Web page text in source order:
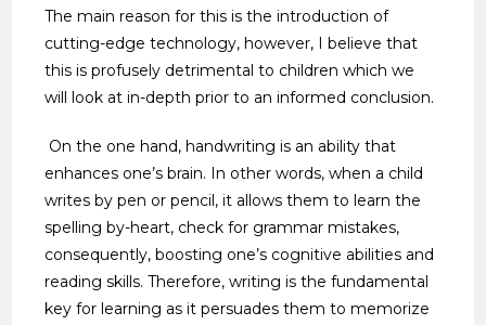
The main reason for this is the introduction of
cutting-edge technology, however, I believe that
this is profusely detrimental to children which we
will look at in-depth prior to an informed conclusion.
On the one hand, handwriting is an ability that
enhances one’s brain. In other words, when a child
writes by pen or pencil, it allows them to learn the
spelling by-heart, check for grammar mistakes,
consequently, boosting one’s cognitive abilities and
reading skills. Therefore, writing is the fundamental
key for learning as it persuades them to memorize